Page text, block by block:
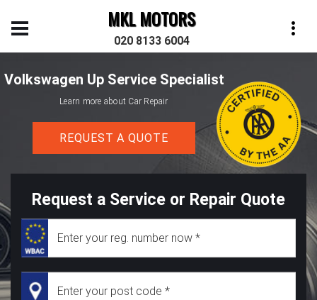
MKL MOTORS
020 8133 6004
Volkswagen Up Service Specialist
Learn more about Car Repair
REQUEST A QUOTE
Request a Service or Repair Quote